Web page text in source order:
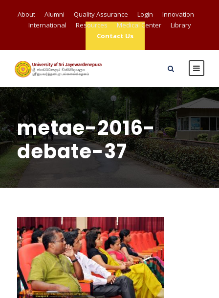
About Alumni Quality Assurance Login
Innovation
International
Resources Medical Center
Library
Contact Us
metae-2016-
debate-37